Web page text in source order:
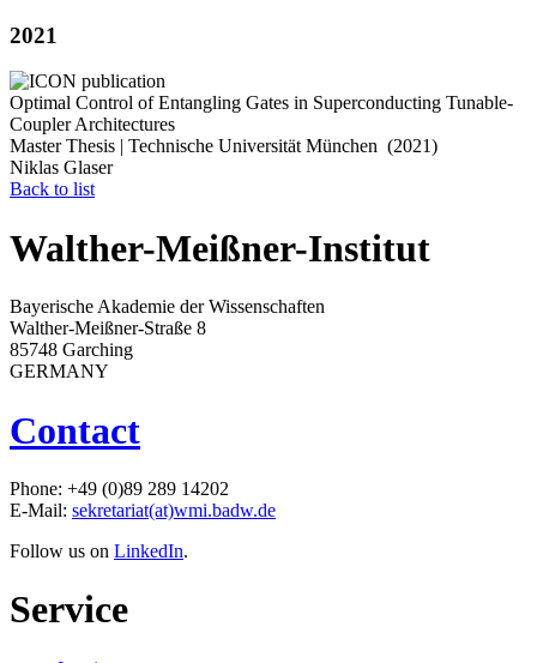
2021
Optimal Control of Entangling Gates in Superconducting Tunable-
Coupler Architectures
Master Thesis | Technische Universität München (2021)
Niklas Glaser
Back to list
Walther-Meißner-Institut
Bayerische Akademie der Wissenschaften
Walther-Meißner-Straße 8
85748 Garching
GERMANY
Contact
Phone: +49 (0)89 289 14202
E-Mail: sekretariat(at)wmi.badw.de
Follow us on LinkedIn.
Service